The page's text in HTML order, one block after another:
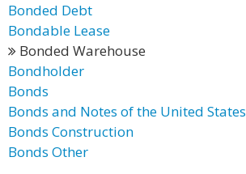
Bonded Debt
Bondable Lease
Bonded Warehouse
Bondholder
Bonds
Bonds and Notes of the United States
Bonds Construction
Bonds Other